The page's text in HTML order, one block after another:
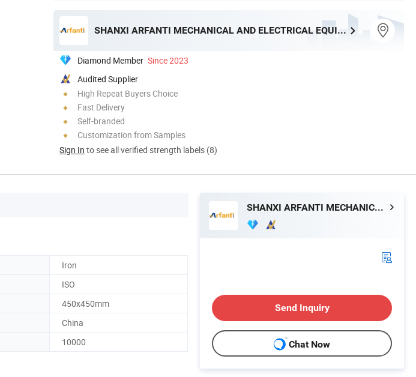
SHANXI ARFANTI MECHANICAL AND ELECTRICAL EQUIPMENT CO., LTD.
Diamond Member Since 2023
Audited Supplier
High Repeat Buyers Choice
Fast Delivery
Self-branded
Customization from Samples
Sign In to see all verified strength labels (8)
Iron
ISO
450x450mm
China
10000
SHANXI ARFANTI MECHANICAL AND ELECTRICAL EQUIPMENT CO., LTD.
Send Inquiry
Chat Now